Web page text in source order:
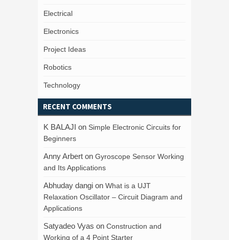
Electrical
Electronics
Project Ideas
Robotics
Technology
RECENT COMMENTS
K BALAJI on Simple Electronic Circuits for
Beginners
Anny Arbert on Gyroscope Sensor Working
and Its Applications
Abhuday dangi on What is a UJT
Relaxation Oscillator – Circuit Diagram and
Applications
Satyadeo Vyas on Construction and
Working of a 4 Point Starter